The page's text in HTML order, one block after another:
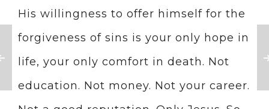
His willingness to offer himself for the
forgiveness of sins is your only hope in
life, your only comfort in death. Not
education. Not money. Not your career.